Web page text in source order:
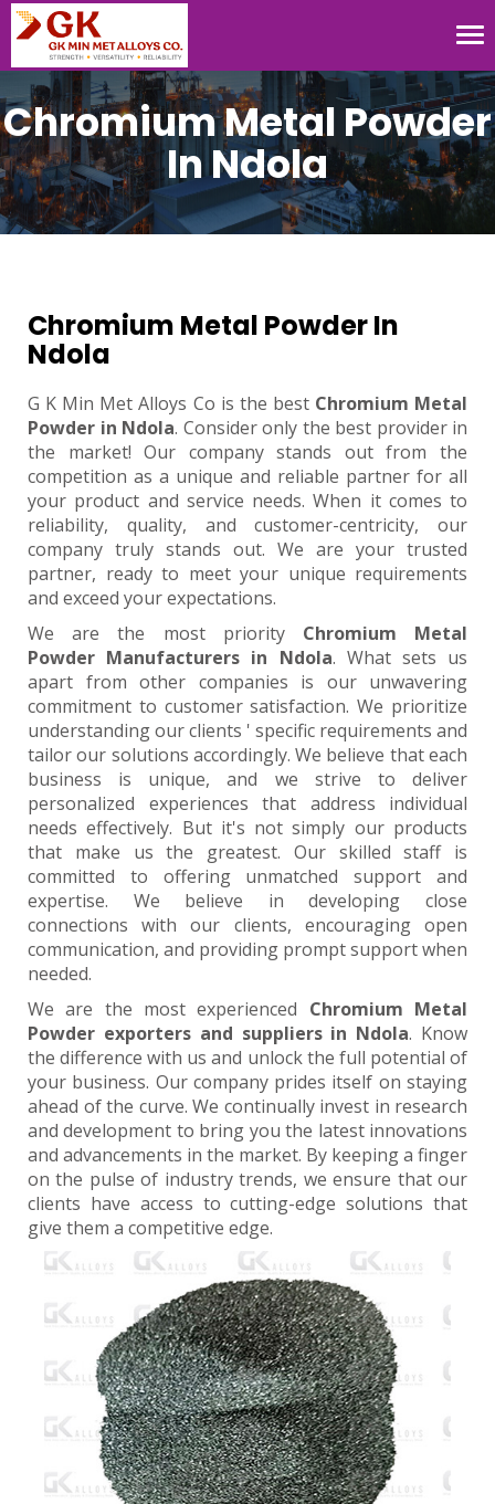
Chromium Metal Powder
In Ndola
Chromium Metal Powder In
Ndola
G K Min Met Alloys Co is the best Chromium Metal
Powder in Ndola. Consider only the best provider in
the market! Our company stands out from the
competition as a unique and reliable partner for all
your product and service needs. When it comes to
reliability, quality, and customer-centricity, our
company truly stands out. We are your trusted
partner, ready to meet your unique requirements
and exceed your expectations.
We are the most priority Chromium Metal
Powder Manufacturers in Ndola. What sets us
apart from other companies is our unwavering
commitment to customer satisfaction. We prioritize
understanding our clients ' specific requirements and
tailor our solutions accordingly. We believe that each
business is unique, and we strive to deliver
personalized experiences that address individual
needs effectively. But it's not simply our products
that make us the greatest. Our skilled staff is
committed to offering unmatched support and
expertise. We believe in developing close
connections with our clients, encouraging open
communication, and providing prompt support when
needed.
We are the most experienced Chromium Metal
Powder exporters and suppliers in Ndola. Know
the difference with us and unlock the full potential of
your business. Our company prides itself on staying
ahead of the curve. We continually invest in research
and development to bring you the latest innovations
and advancements in the market. By keeping a finger
on the pulse of industry trends, we ensure that our
clients have access to cutting-edge solutions that
give them a competitive edge.